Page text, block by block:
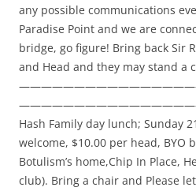
any possible communications
Paradise Point and we are
bridge, go figure! Bring back Sir
and Head and they may stand a
Hash Family day lunch; Sunday
welcome, $10.00 per head, BYO
Botulism’s home,Chip In Place,
club). Bring a chair and Please